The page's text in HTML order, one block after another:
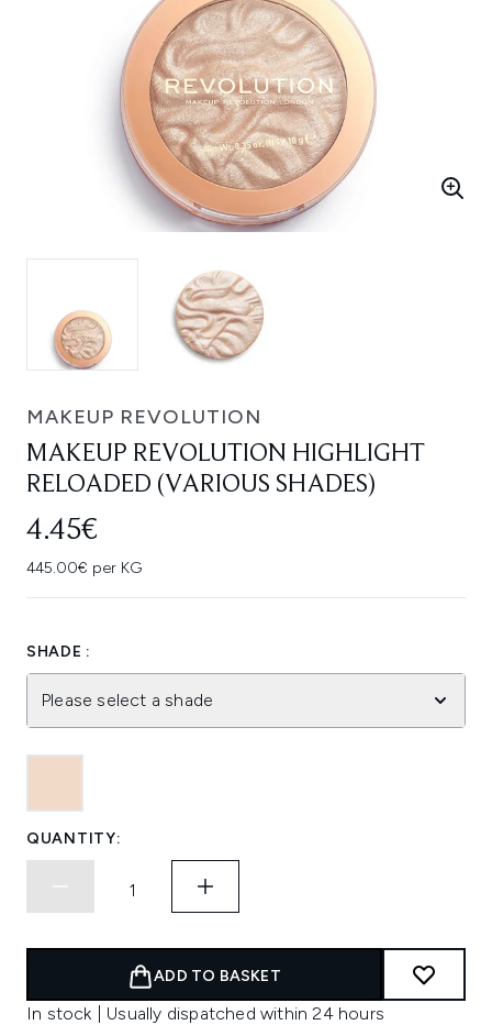
MAKEUP REVOLUTION
MAKEUP REVOLUTION HIGHLIGHT
RELOADED (VARIOUS SHADES)
4.45€
445.00€ per KG
SHADE :
Please select a shade
QUANTITY:
ADD TO BASKET
In stock | Usually dispatched within 24 hours